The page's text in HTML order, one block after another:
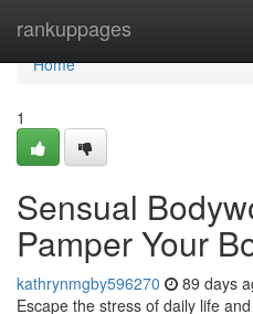
rankuppages
Home
Home
1
Sensual
Pamper Your
kathrynmgby596270 89 days
Escape the stress of daily life